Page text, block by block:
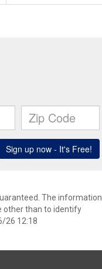
The information
other than to identify
26 12:18